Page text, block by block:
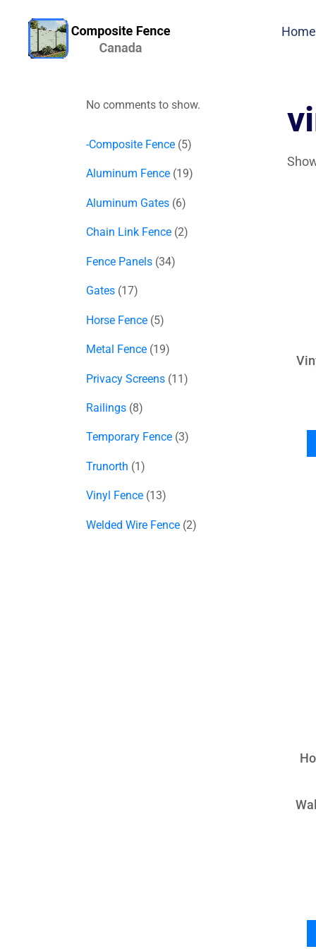
Home
No comments to show.
-Composite Fence 5
Aluminum Fence 19
Aluminum Gates 6
Chain Link Fence 2
Fence Panels 34
Gates 17
Horse Fence 5
Metal Fence 19
Privacy Screens 11
Railings 8
Temporary Fence 3
Trunorth 1
Vinyl Fence 13
Welded Wire Fence 2